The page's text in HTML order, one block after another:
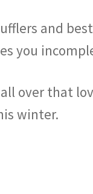
and
you
over that
winter.